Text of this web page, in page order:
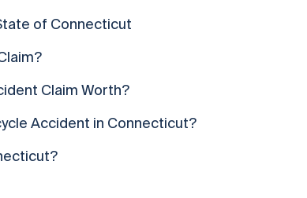
of Connecticut
Claim Worth?
Accident in Connecticut?